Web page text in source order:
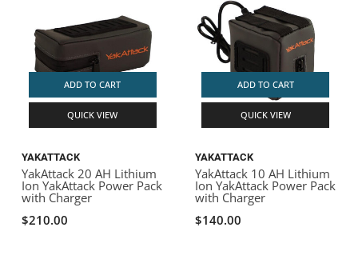
ADD TO CART
QUICK VIEW
YAKATTACK
YakAttack 20 AH Lithium
Ion YakAttack Power Pack
with Charger
$210.00
ADD TO CART
QUICK VIEW
YAKATTACK
YakAttack 10 AH Lithium
Ion YakAttack Power Pack
with Charger
$140.00